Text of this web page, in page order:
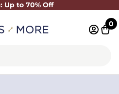
Up to 70% Off
Close
0